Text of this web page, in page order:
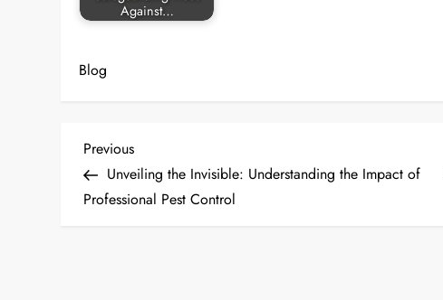
Against…
Blog
P
o
Previous
Post
Previous
Unveiling the Invisible: Understanding the Impact of
Professional Pest Control